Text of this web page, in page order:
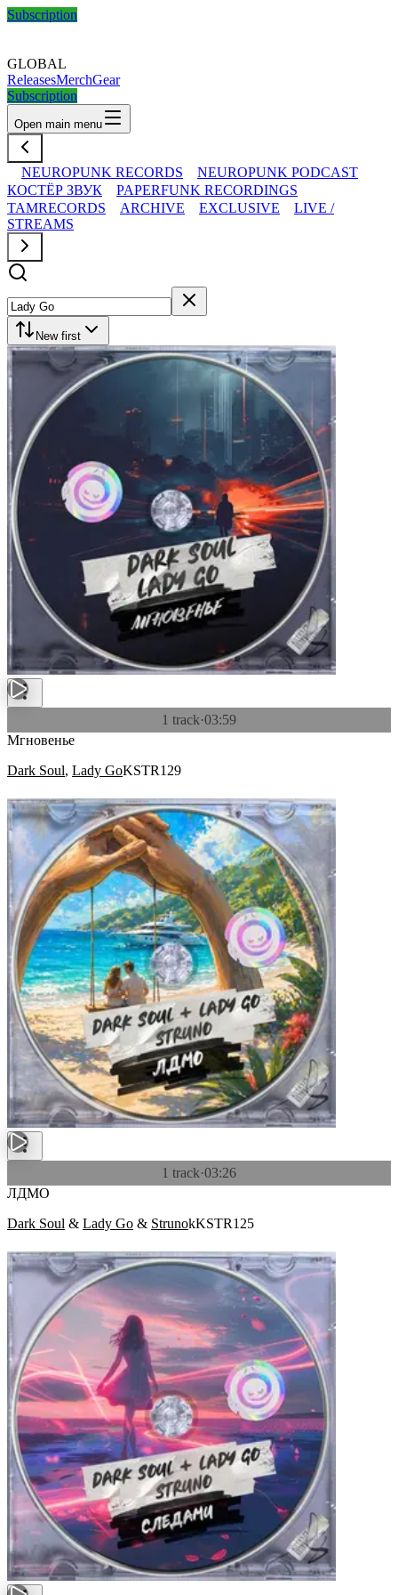
Subscription
GLOBAL
ReleasesMerchGear
Subscription
Open main menu
NEUROPUNK RECORDS
NEUROPUNK PODCAST
КОСТЁР ЗВУК
PAPERFUNK RECORDINGS
TAMRECORDS
ARCHIVE EXCLUSIVE
LIVE /
STREAMS
New first
1 track·03:59
Мгновенье
Dark Soul, Lady GoKSTR129
1 track·03:26
ЛДМО
Dark Soul & Lady Go & StrunokKSTR125